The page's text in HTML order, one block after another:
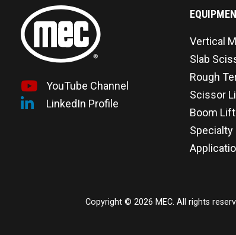
YouTube Channel
LinkedIn Profile
Vertical
Slab
Rough
Scissor
Boom
Specialty
Copyright © 2026 MEC. All rights